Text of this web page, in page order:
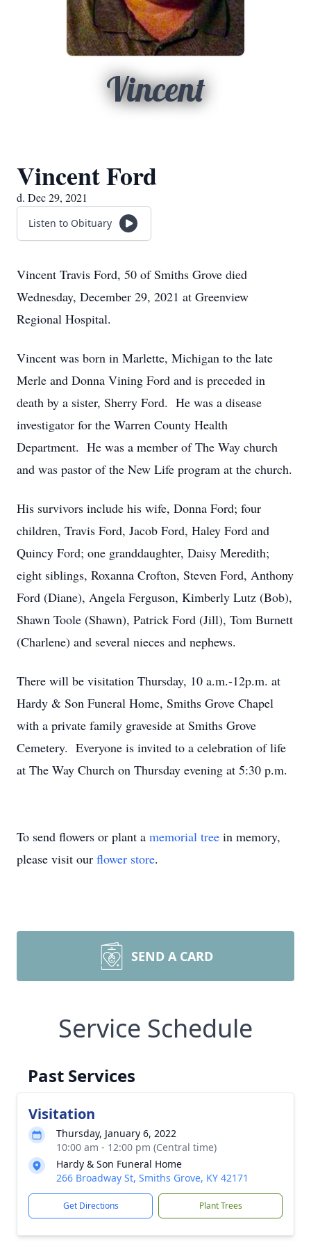
Vincent
Vincent Ford
d. Dec 29, 2021
Listen to Obituary
Vincent Travis Ford, 50 of Smiths Grove died
Wednesday, December 29, 2021 at Greenview
Regional Hospital.
Vincent was born in Marlette, Michigan to the late
Merle and Donna Vining Ford and is preceded in
death by a sister, Sherry Ford. He was a disease
investigator for the Warren County Health
Department. He was a member of The Way church
and was pastor of the New Life program at the church.
His survivors include his wife, Donna Ford; four
children, Travis Ford, Jacob Ford, Haley Ford and
Quincy Ford; one granddaughter, Daisy Meredith;
eight siblings, Roxanna Crofton, Steven Ford, Anthony
Ford (Diane), Angela Ferguson, Kimberly Lutz (Bob),
Shawn Toole (Shawn), Patrick Ford (Jill), Tom Burnett
(Charlene) and several nieces and nephews.
There will be visitation Thursday, 10 a.m.-12p.m. at
Hardy & Son Funeral Home, Smiths Grove Chapel
with a private family graveside at Smiths Grove
Cemetery. Everyone is invited to a celebration of life
at The Way Church on Thursday evening at 5:30 p.m.
To send flowers or plant a memorial tree in memory,
please visit our flower store.
SEND A CARD
Service Schedule
Past Services
Visitation
Thursday, January 6, 2022
10:00 am - 12:00 pm (Central time)
Hardy & Son Funeral Home
266 Broadway St, Smiths Grove, KY 42171
Get Directions Plant Trees